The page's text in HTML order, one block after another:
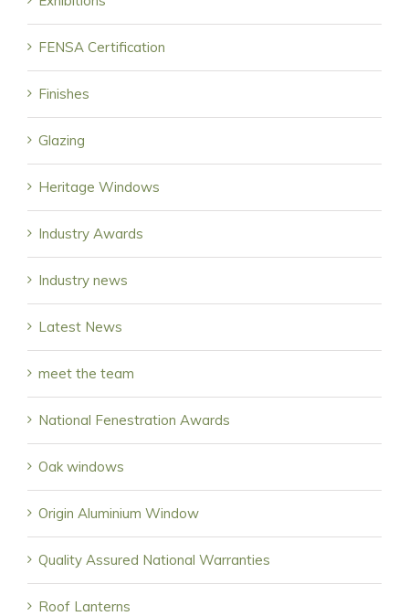
FENSA Certification
Finishes
Glazing
Heritage Windows
Industry Awards
Industry news
Latest News
meet the team
National Fenestration Awards
Oak windows
Origin Aluminium Window
Quality Assured National Warranties
Roof Lanterns